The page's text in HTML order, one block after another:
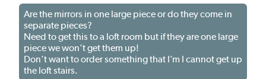
Are the mirrors in one large piece or do they come in
separate pieces?
Need to get this to a loft room but if they are one large
piece we won’t get them up!
Don’t want to order something that I’m I cannot get up
the loft stairs.